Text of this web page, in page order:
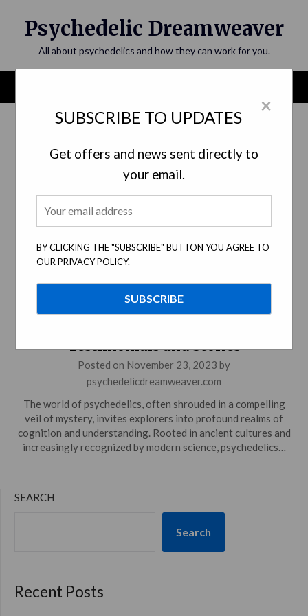
×
SUBSCRIBE TO UPDATES
Get offers and news sent directly to
your email.
BY CLICKING THE "SUBSCRIBE" BUTTON YOU AGREE TO
OUR PRIVACY POLICY.
Psychedelic Dreamweaver
All about psychedelics and how they can work for you.
Category:Personal and Spiritual
Development
The Unveiled Realms of Psychedelic
Testimonials and Stories
Posted on November 23, 2023 by
psychedelicdreamweaver.com
The world of psychedelics, often shrouded in a compelling
veil of mystery, invites explorers into profound realms of
cognition and understanding. Rooted in ancient cultures and
increasingly recognized by modern science, psychedelics…
SEARCH
Search
Recent Posts